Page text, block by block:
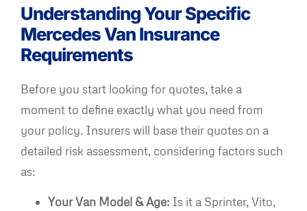
Understanding Your Specific
Mercedes Van Insurance
Requirements
Before you start looking for quotes, take a
moment to define exactly what you need from
your policy. Insurers will base their quotes on a
detailed risk assessment, considering factors such
as:
Your Van Model & Age: Is it a Sprinter, Vito,